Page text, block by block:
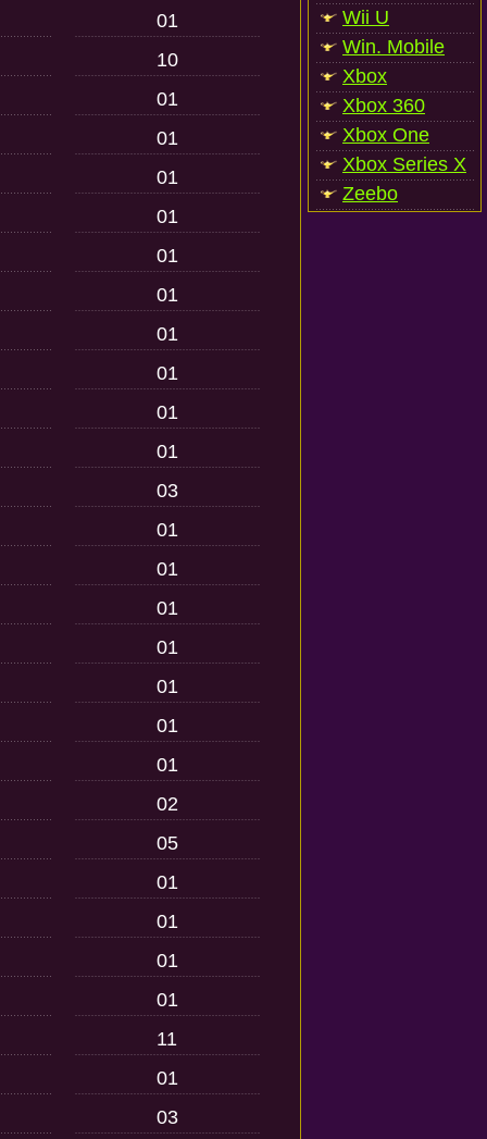
01
10
01
01
01
01
01
01
01
01
01
01
03
01
01
01
01
01
01
01
02
05
01
01
01
01
11
01
03
Wii U
Win. Mobile
Xbox
Xbox 360
Xbox One
Xbox Series X
Zeebo